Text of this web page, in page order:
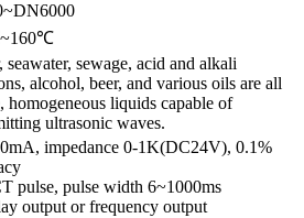
seawater, sewage, acid and alkali
alcohol, beer, and various oils are all
homogeneous liquids capable of
ultrasonic waves.
impedance 0-1K(DC24V), 0.1%
pulse, pulse width 6~1000ms
output or frequency output